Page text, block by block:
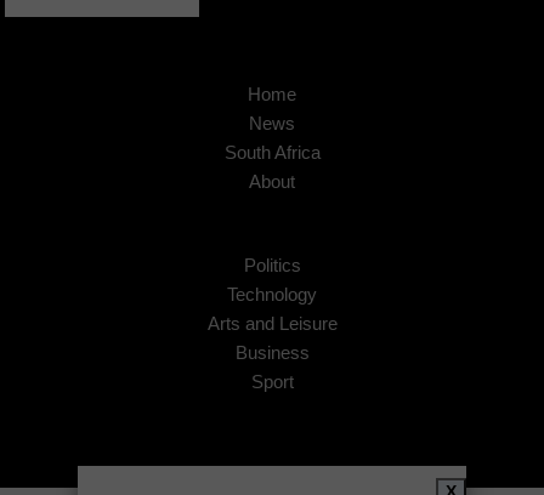
Home
News
South Africa
About
Politics
Technology
Arts and Leisure
Business
Sport